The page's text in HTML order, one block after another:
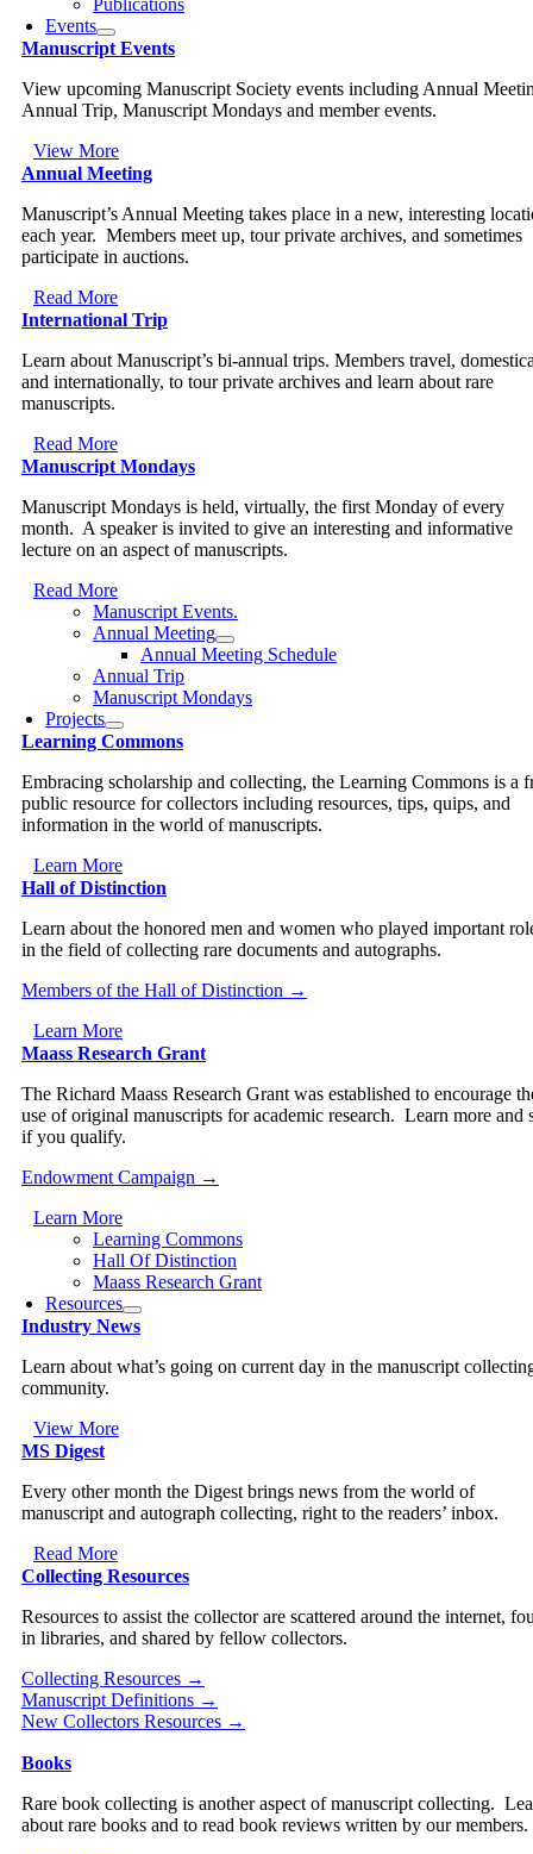
Publications
Events
Manuscript Events
View upcoming Manuscript Society events including Annual
Annual Trip, Manuscript Mondays and member events.
View More
Annual Meeting
Manuscript’s Annual Meeting takes place in a new, interesting
each year. Members meet up, tour private archives, and sometimes
participate in auctions.
Read More
International Trip
Learn about Manuscript’s bi-annual trips. Members travel,
and internationally, to tour private archives and learn about rare
manuscripts.
Read More
Manuscript Mondays
Manuscript Mondays is held, virtually, the first Monday of every
month. A speaker is invited to give an interesting and informative
lecture on an aspect of manuscripts.
Read More
Manuscript Events.
Annual Meeting
Annual Meeting Schedule
Annual Trip
Manuscript Mondays
Projects
Learning Commons
Embracing scholarship and collecting, the Learning Commons is a
public resource for collectors including resources, tips, quips, and
information in the world of manuscripts.
Learn More
Hall of Distinction
Learn about the honored men and women who played important
in the field of collecting rare documents and autographs.
Members of the Hall of Distinction →
Learn More
Maass Research Grant
The Richard Maass Research Grant was established to encourage
use of original manuscripts for academic research. Learn more and
if you qualify.
Endowment Campaign →
Learn More
Learning Commons
Hall Of Distinction
Maass Research Grant
Resources
Industry News
Learn about what’s going on current day in the manuscript
community.
View More
MS Digest
Every other month the Digest brings news from the world of
manuscript and autograph collecting, right to the readers’ inbox.
Read More
Collecting Resources
Resources to assist the collector are scattered around the internet,
in libraries, and shared by fellow collectors.
Collecting Resources →
Manuscript Definitions →
New Collectors Resources →
Books
Rare book collecting is another aspect of manuscript collecting.
about rare books and to read book reviews written by our members.